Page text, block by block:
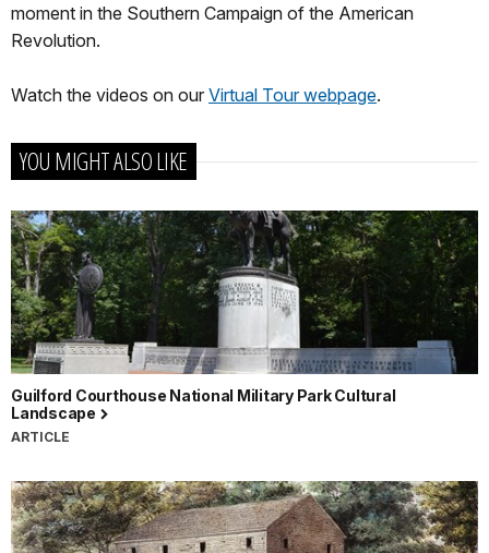
moment in the Southern Campaign of the American
Revolution.
Watch the videos on our Virtual Tour webpage.
YOU MIGHT ALSO LIKE
Guilford Courthouse National Military Park Cultural
Landscape
ARTICLE